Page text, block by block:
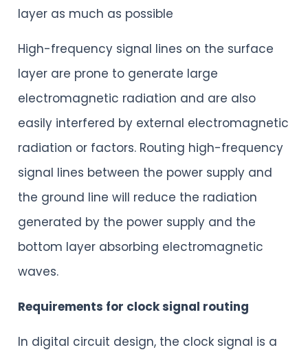
layer as much as possible
High-frequency signal lines on the surface
layer are prone to generate large
electromagnetic radiation and are also
easily interfered by external electromagnetic
radiation or factors. Routing high-frequency
signal lines between the power supply and
the ground line will reduce the radiation
generated by the power supply and the
bottom layer absorbing electromagnetic
waves.
Requirements for clock signal routing
In digital circuit design, the clock signal is a